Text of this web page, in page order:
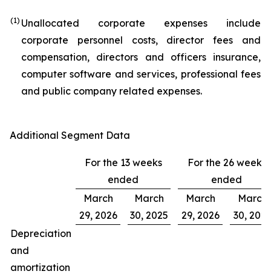
(1) Unallocated corporate expenses include
corporate personnel costs, director fees and
compensation, directors and officers insurance,
computer software and services, professional fees
and public company related expenses.
Additional Segment Data
For the 13 weeks
ended
For the 26 weeks
ended
March
29, 2026
March
30, 2025
March
29, 2026
March
30, 2025
Depreciation
and
amortization